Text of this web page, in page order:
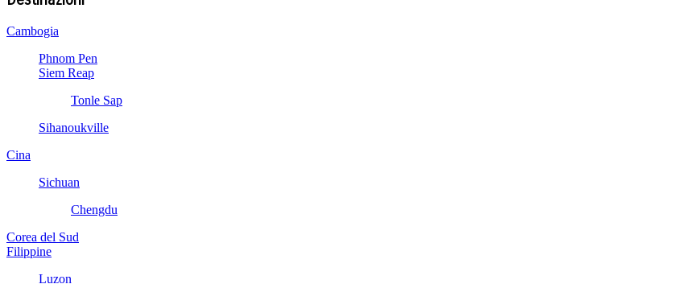
Cambogia
Phnom Pen
Siem Reap
Tonle Sap
Sihanoukville
Cina
Sichuan
Chengdu
Corea del Sud
Filippine
Luzon